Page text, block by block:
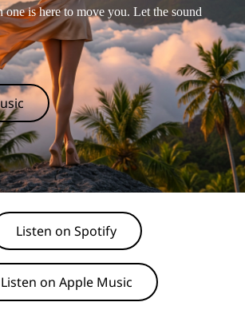
is here to move you. Let the sound
Listen on Spotify
Listen on Apple Music